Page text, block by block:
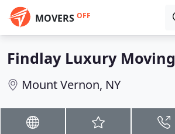
MOVERS OFF
Findlay Luxury Moving
Mount Vernon, NY